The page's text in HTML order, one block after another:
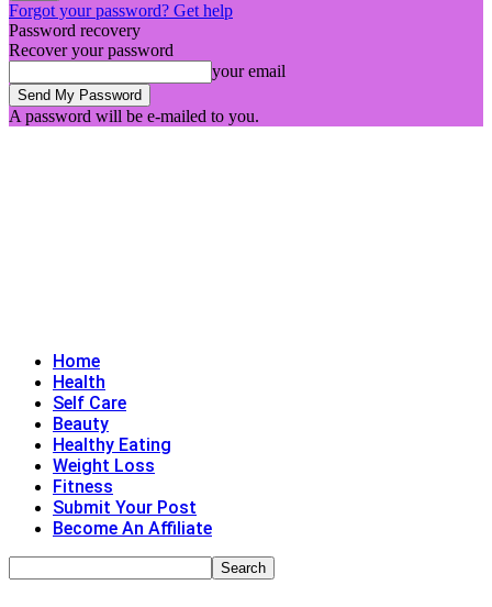
Forgot your password? Get help
Password recovery
Recover your password
your email
A password will be e-mailed to you.
Home
Health
Self Care
Beauty
Healthy Eating
Weight Loss
Fitness
Submit Your Post
Become An Affiliate